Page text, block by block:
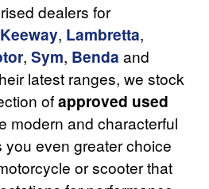
dealers for
Keeway, Lambretta,
, Sym, Benda and
latest ranges, we stock
ofapproved used
modern and characterful
even greater choice
or scooter that